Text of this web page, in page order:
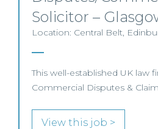
Solicitor –
Location: Central Belt,
This well-established UK law
Commercial Disputes &
View this job >